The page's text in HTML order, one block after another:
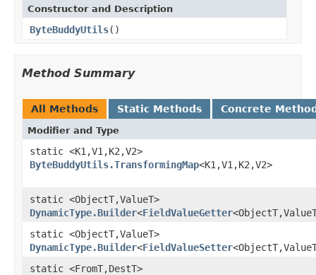
Constructor and Description
ByteBuddyUtils()
Method Summary
All Methods Static Methods Concrete
Modifier and Type
static <K1,V1,K2,V2>
ByteBuddyUtils.TransformingMap<K1,V1,K2,V2>
static <ObjectT,ValueT>
DynamicType.Builder<FieldValueGetter
static <ObjectT,ValueT>
DynamicType.Builder<FieldValueSetter
static <FromT,DestT>